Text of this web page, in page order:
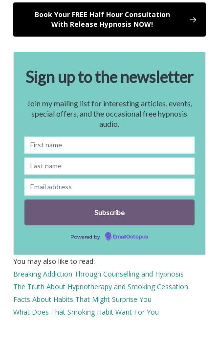
Book Your FREE Half Hour Consultation
With Release Hypnosis NOW!
Sign up to the newsletter
Join my mailing list for interesting articles, events,
special offers, and the occasional free hypnosis
audio.
Powered by EmailOctopus
You may also like to read:
Breaking Addiction Through Counselling and Hypnosis
The Truth About Hypnotherapy and Smoking Cessation
Facts About Habits That Might Surprise You
What Does That Smoking Habit Want For You